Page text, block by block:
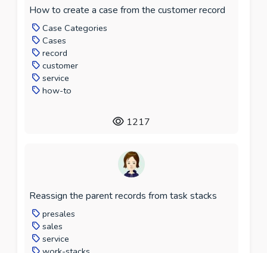
How to create a case from the customer record
Case Categories
Cases
record
customer
service
how-to
1217
Reassign the parent records from task stacks
presales
sales
service